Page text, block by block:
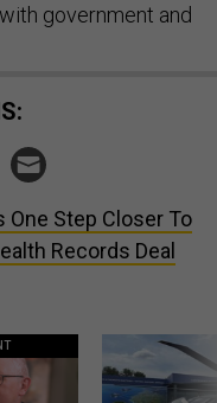
government and
One Step Closer To
Records Deal